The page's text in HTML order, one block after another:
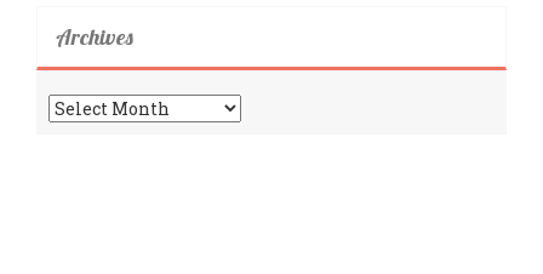
Archives
Archives